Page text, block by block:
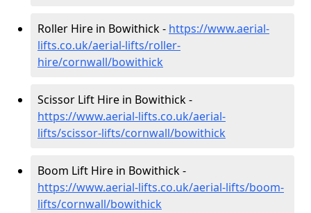
Roller Hire in Bowithick - https://www.aerial-
lifts.co.uk/aerial-lifts/roller-
hire/cornwall/bowithick
Scissor Lift Hire in Bowithick -
https://www.aerial-lifts.co.uk/aerial-
lifts/scissor-lifts/cornwall/bowithick
Boom Lift Hire in Bowithick -
https://www.aerial-lifts.co.uk/aerial-lifts/boom-
lifts/cornwall/bowithick